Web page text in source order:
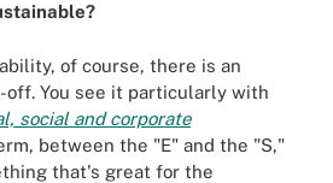
of course, there is an
You see it particularly with
social and corporate
between the "E" and the "S,"
that's great for the